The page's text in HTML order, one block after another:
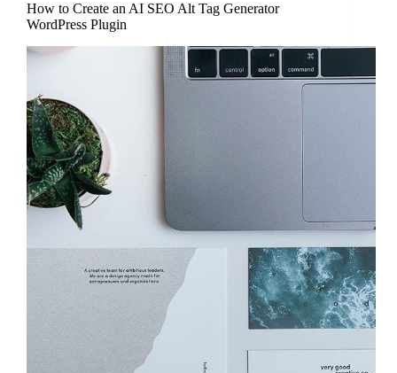
How to Create an AI SEO Alt Tag Generator
WordPress Plugin